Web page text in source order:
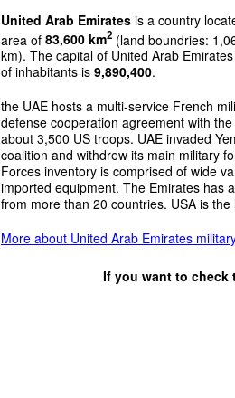
United Arab Emirates is a country
area of 83,600 km2 (land boundries:
km). The capital of United Arab
of inhabitants is 9,890,400.
the UAE hosts a multi-service French
defense cooperation agreement with
about 3,500 US troops. UAE invaded
coalition and withdrew its main military
Forces inventory is comprised of wide
imported equipment. The Emirates has
from more than 20 countries. USA is the
More about United Arab Emirates
If you want to check